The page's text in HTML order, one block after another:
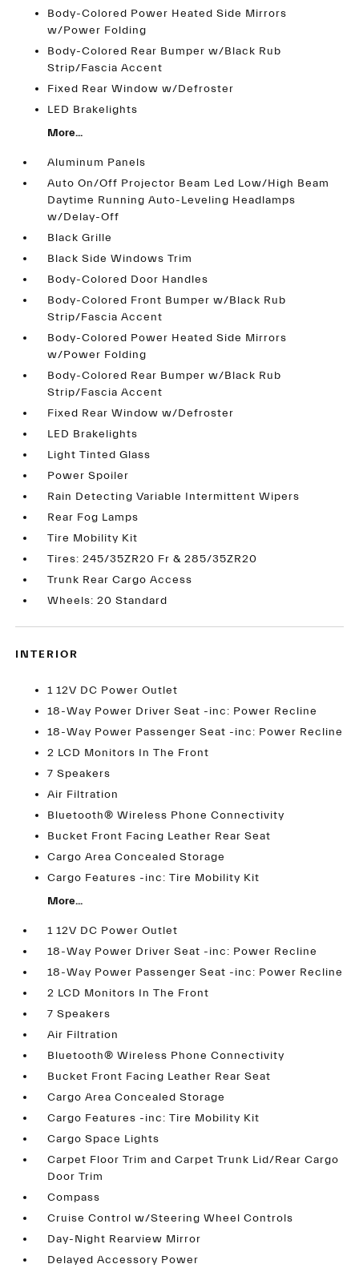
Body-Colored Power Heated Side Mirrors
w/Power Folding
Body-Colored Rear Bumper w/Black Rub
Strip/Fascia Accent
Fixed Rear Window w/Defroster
LED Brakelights
More...
Aluminum Panels
Auto On/Off Projector Beam Led Low/High Beam
Daytime Running Auto-Leveling Headlamps
w/Delay-Off
Black Grille
Black Side Windows Trim
Body-Colored Door Handles
Body-Colored Front Bumper w/Black Rub
Strip/Fascia Accent
Body-Colored Power Heated Side Mirrors
w/Power Folding
Body-Colored Rear Bumper w/Black Rub
Strip/Fascia Accent
Fixed Rear Window w/Defroster
LED Brakelights
Light Tinted Glass
Power Spoiler
Rain Detecting Variable Intermittent Wipers
Rear Fog Lamps
Tire Mobility Kit
Tires: 245/35ZR20 Fr & 285/35ZR20
Trunk Rear Cargo Access
Wheels: 20 Standard
INTERIOR
1 12V DC Power Outlet
18-Way Power Driver Seat -inc: Power Recline
18-Way Power Passenger Seat -inc: Power Recline
2 LCD Monitors In The Front
7 Speakers
Air Filtration
Bluetooth® Wireless Phone Connectivity
Bucket Front Facing Leather Rear Seat
Cargo Area Concealed Storage
Cargo Features -inc: Tire Mobility Kit
More...
1 12V DC Power Outlet
18-Way Power Driver Seat -inc: Power Recline
18-Way Power Passenger Seat -inc: Power Recline
2 LCD Monitors In The Front
7 Speakers
Air Filtration
Bluetooth® Wireless Phone Connectivity
Bucket Front Facing Leather Rear Seat
Cargo Area Concealed Storage
Cargo Features -inc: Tire Mobility Kit
Cargo Space Lights
Carpet Floor Trim and Carpet Trunk Lid/Rear Cargo
Door Trim
Compass
Cruise Control w/Steering Wheel Controls
Day-Night Rearview Mirror
Delayed Accessory Power